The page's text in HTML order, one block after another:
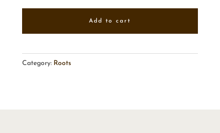
Add to cart
Category: Roots